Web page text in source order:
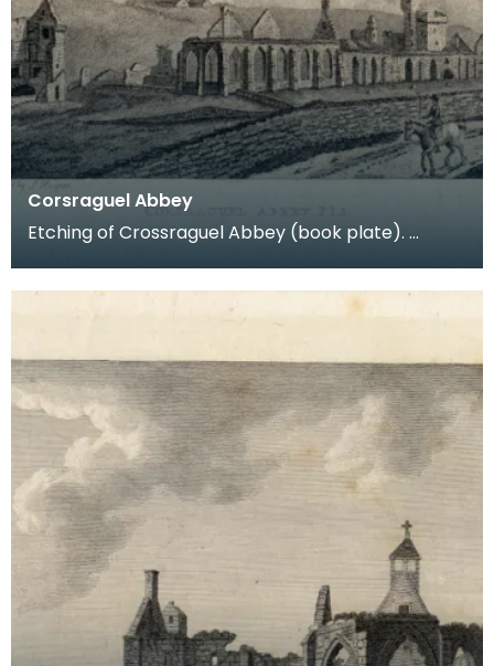
Corsraguel Abbey
Etching of Crossraguel Abbey (book plate).
Mar